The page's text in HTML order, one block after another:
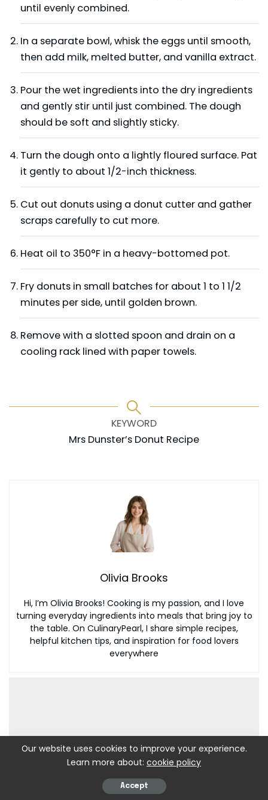
until evenly combined.
In a separate bowl, whisk the eggs until smooth,
then add milk, melted butter, and vanilla extract.
Pour the wet ingredients into the dry ingredients
and gently stir until just combined. The dough
should be soft and slightly sticky.
Turn the dough onto a lightly floured surface. Pat
it gently to about 1/2-inch thickness.
Cut out donuts using a donut cutter and gather
scraps carefully to cut more.
Heat oil to 350°F in a heavy-bottomed pot.
Fry donuts in small batches for about 1 to 1 1/2
minutes per side, until golden brown.
Remove with a slotted spoon and drain on a
cooling rack lined with paper towels.
KEYWORD
Mrs Dunster’s Donut Recipe
Olivia Brooks
Hi, I’m Olivia Brooks! Cooking is my passion, and I love
turning everyday ingredients into meals that bring joy to
the table. On CulinaryPearl, I share simple recipes,
helpful kitchen tips, and inspiration for food lovers
everywhere
Our website uses cookies to improve your experience.
Learn more about: cookie policy
Accept